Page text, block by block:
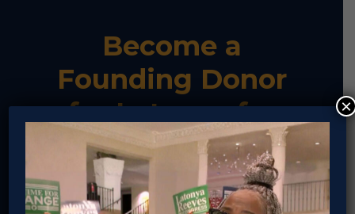
Become a
Founding Donor
for Latonya for
Real Change!
If you’ve saved your payment
×